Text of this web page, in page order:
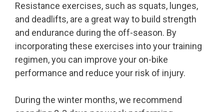
Resistance exercises, such as squats, lunges,
and deadlifts, are a great way to build strength
and endurance during the off-season. By
incorporating these exercises into your training
regimen, you can improve your on-bike
performance and reduce your risk of injury.
During the winter months, we recommend